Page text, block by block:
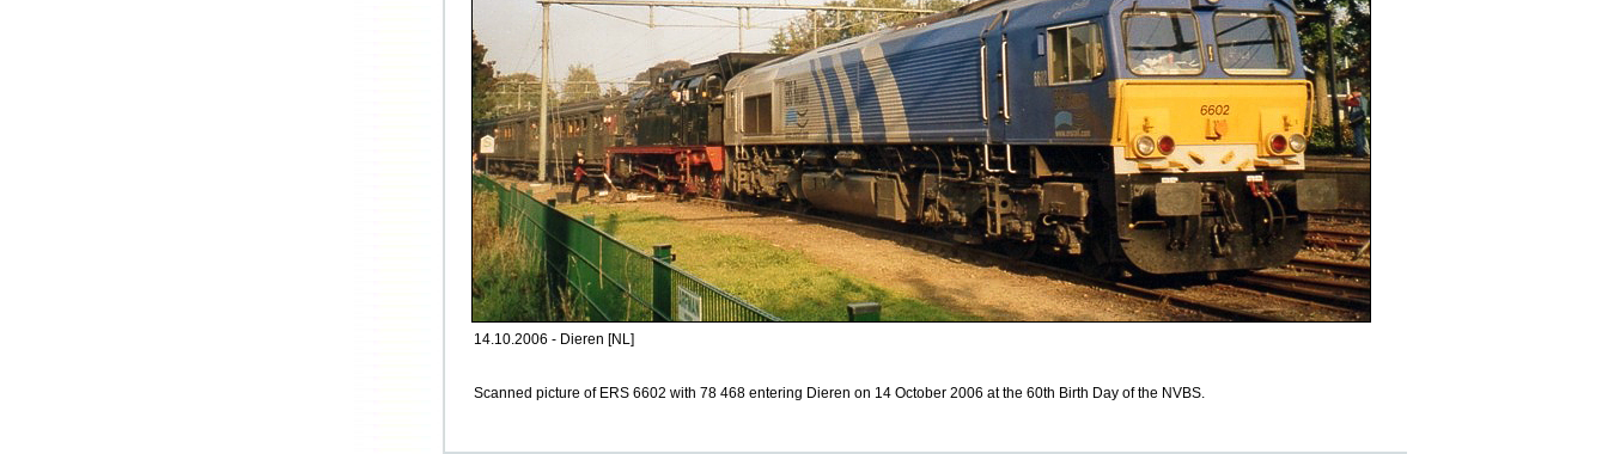
14.10.2006 - Dieren [NL]
Scanned picture of ERS 6602 with 78 468 entering Dieren on 14 October 2006 at the 60th Birth Day of the NVBS.